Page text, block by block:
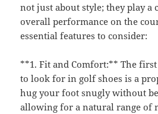
not just about style; they play
overall performance on the
essential features to consider:
**1. Fit and Comfort:** The first
to look for in golf shoes is a
hug your foot snugly without
allowing for a natural range of